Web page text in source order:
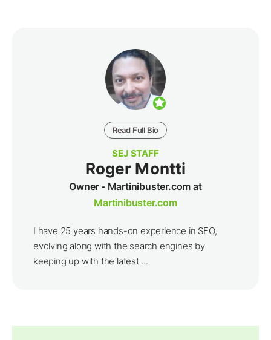
Read Full Bio
SEJ STAFF
Roger Montti
Owner - Martinibuster.com at
Martinibuster.com
I have 25 years hands-on experience in SEO,
evolving along with the search engines by
keeping up with the latest ...